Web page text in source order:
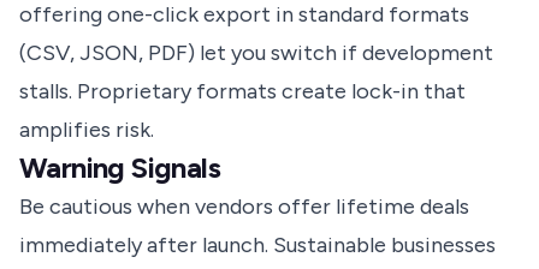
offering one-click export in standard formats
(CSV, JSON, PDF) let you switch if development
stalls. Proprietary formats create lock-in that
amplifies risk.
Warning Signals
Be cautious when vendors offer lifetime deals
immediately after launch. Sustainable businesses